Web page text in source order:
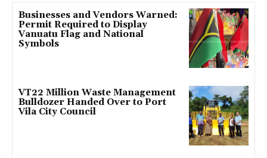
Businesses and Vendors Warned:
Permit Required to Display
Vanuatu Flag and National
Symbols
VT22 Million Waste Management
Bulldozer Handed Over to Port
Vila City Council